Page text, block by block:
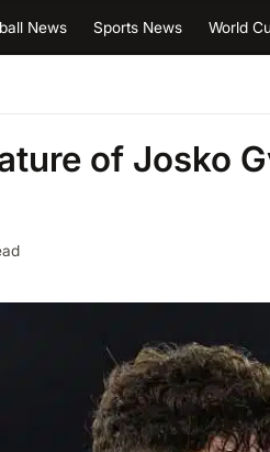
News Sports News World
of Josko